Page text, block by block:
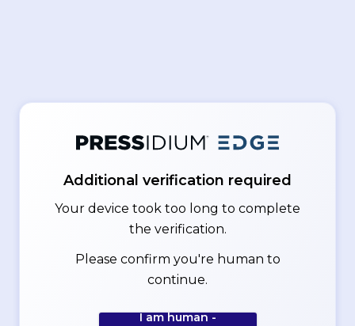
Additional verification required
Your device took too long to complete
the verification.
Please confirm you're human to
continue.
I am human -